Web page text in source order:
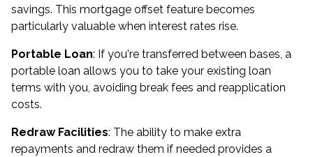
savings. This mortgage offset feature becomes
particularly valuable when interest rates rise.
Portable Loan: If you're transferred between bases, a
portable loan allows you to take your existing loan
terms with you, avoiding break fees and reapplication
costs.
Redraw Facilities: The ability to make extra
repayments and redraw them if needed provides a